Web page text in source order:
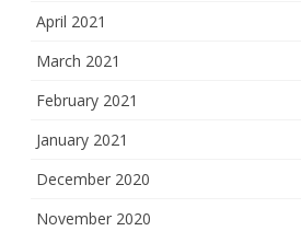
April 2021
March 2021
February 2021
January 2021
December 2020
November 2020